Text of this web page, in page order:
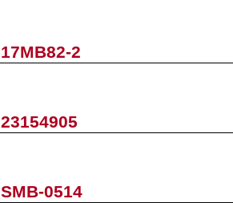
17MB82-2
23154905
SMB-0514